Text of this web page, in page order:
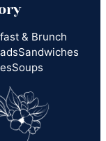
& Brunch
Sandwiches
Soups